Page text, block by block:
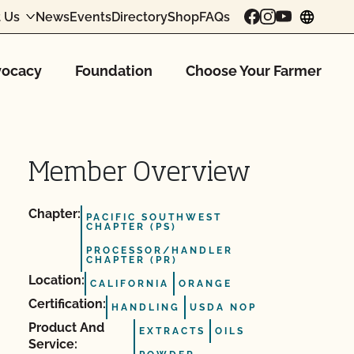
Us NewsEventsDirectoryShopFAQs
Foundation Choose Your Farmer
Member Overview
Chapter:
PACIFIC SOUTHWEST
CHAPTER (PS)
PROCESSOR/HANDLER
CHAPTER (PR)
Location: CALIFORNIA ORANGE
Certification: HANDLING USDA NOP
Product And
Service:
EXTRACTS OILS